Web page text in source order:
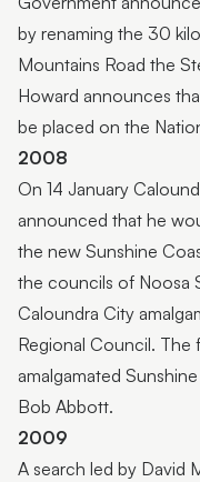
by renaming the 30
Mountains Road the
Howard announces
be placed on the
2008
On 14 January
announced that he
the new Sunshine
the councils of Noosa
Caloundra City
Regional Council.
amalgamated
Bob Abbott.
2009
A search led by David